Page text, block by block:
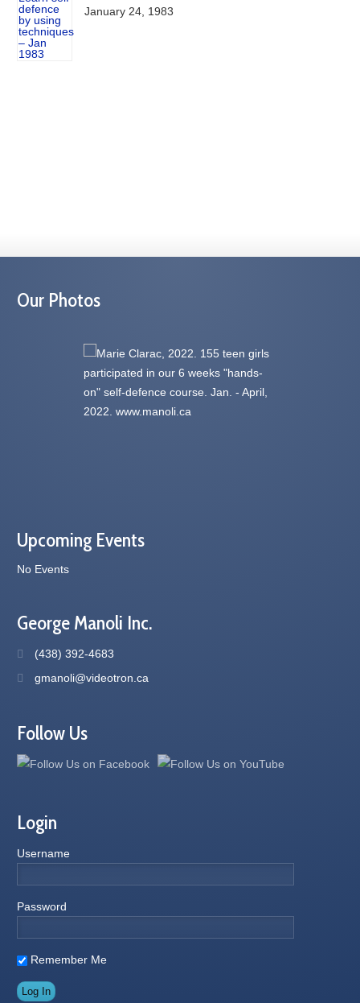
January 24, 1983
Our Photos
Upcoming Events
No Events
George Manoli Inc.
(438) 392-4683
gmanoli@videotron.ca
Follow Us
Login
Username
Password
Remember Me